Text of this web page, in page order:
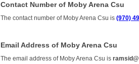
Contact Number of Moby Arena Csu
The contact number of Moby Arena Csu is(970)
Email Address of Moby Arena Csu
The email address of Moby Arena Csu is